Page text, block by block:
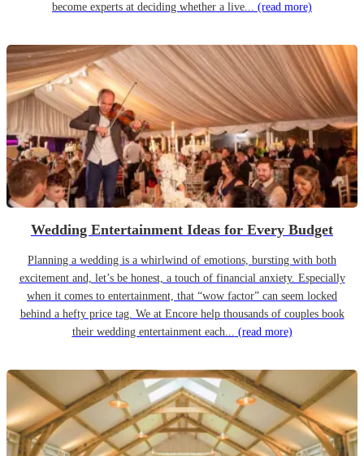
become experts at deciding whether a live... (read more)
Wedding Entertainment Ideas for Every Budget
Planning a wedding is a whirlwind of emotions, bursting with both
excitement and, let’s be honest, a touch of financial anxiety. Especially
when it comes to entertainment, that “wow factor” can seem locked
behind a hefty price tag. We at Encore help thousands of couples book
their wedding entertainment each... (read more)